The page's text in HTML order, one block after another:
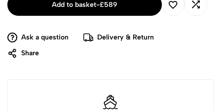
Add to basket-£589
Ask a question
Delivery & Return
Share